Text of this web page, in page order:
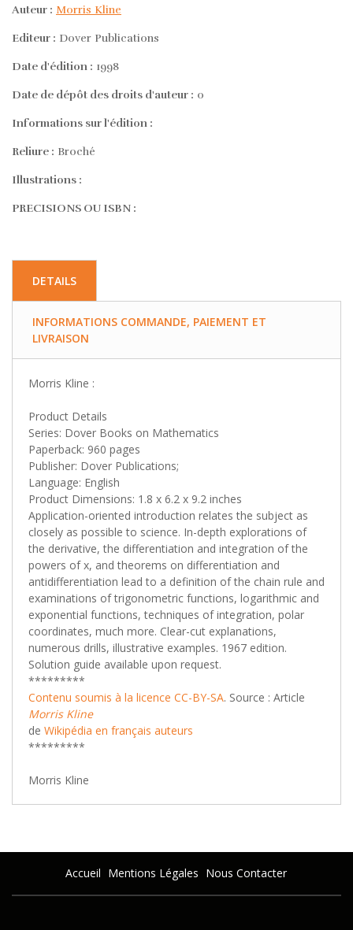
Auteur : Morris Kline
Editeur : Dover Publications
Date d'édition : 1998
Date de dépôt des droits d'auteur : 0
Informations sur l'édition :
Reliure : Broché
Illustrations :
PRECISIONS OU ISBN :
DETAILS
INFORMATIONS COMMANDE, PAIEMENT ET
LIVRAISON
Morris Kline :
Product Details
Series: Dover Books on Mathematics
Paperback: 960 pages
Publisher: Dover Publications;
Language: English
Product Dimensions: 1.8 x 6.2 x 9.2 inches
Application-oriented introduction relates the subject as
closely as possible to science. In-depth explorations of
the derivative, the differentiation and integration of the
powers of x, and theorems on differentiation and
antidifferentiation lead to a definition of the chain rule and
examinations of trigonometric functions, logarithmic and
exponential functions, techniques of integration, polar
coordinates, much more. Clear-cut explanations,
numerous drills, illustrative examples. 1967 edition.
Solution guide available upon request.
*********
Contenu soumis à la licence CC-BY-SA. Source : Article
Morris Kline
de Wikipédia en français auteurs
*********
Morris Kline
Accueil Mentions Légales Nous Contacter